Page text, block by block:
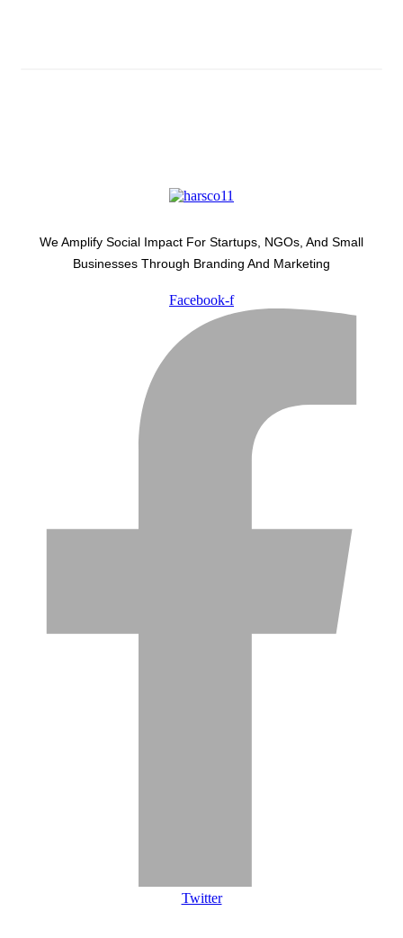
We Amplify Social Impact For Startups, NGOs, And Small
Businesses Through Branding And Marketing
Facebook-f
Twitter